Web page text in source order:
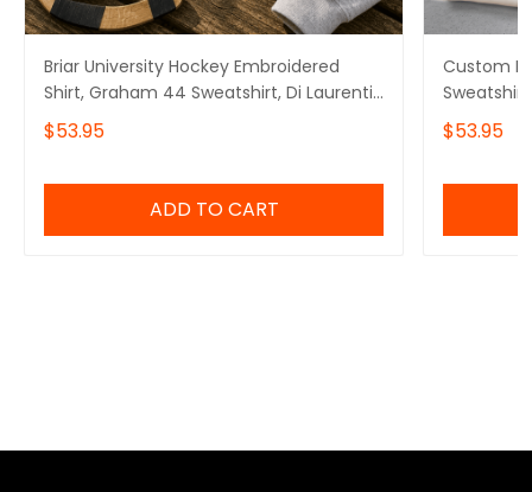
Briar University Hockey Embroidered
Shirt, Graham 44 Sweatshirt, Di Laurentis
66 Tee, Off Campus Series Merch
$53.95
ADD TO CART
Custom
Logan 22
Tucker 46
$53.95